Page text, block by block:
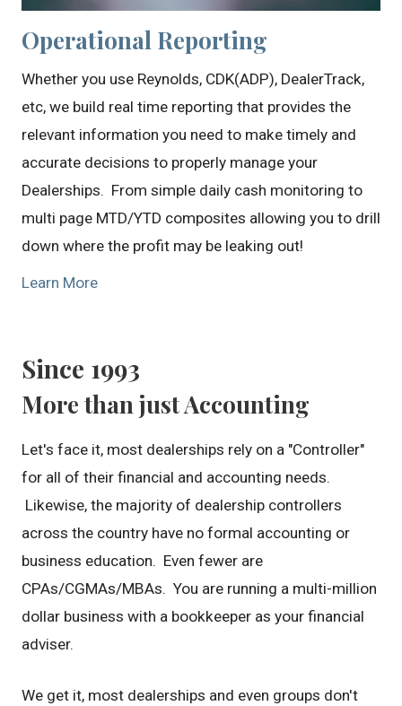
Operational Reporting
Whether you use Reynolds, CDK(ADP), DealerTrack,
etc, we build real time reporting that provides the
relevant information you need to make timely and
accurate decisions to properly manage your
Dealerships. From simple daily cash monitoring to
multi page MTD/YTD composites allowing you to drill
down where the profit may be leaking out!
Learn More
Since 1993
More than just Accounting
Let's face it, most dealerships rely on a "Controller"
for all of their financial and accounting needs.
Likewise, the majority of dealership controllers
across the country have no formal accounting or
business education. Even fewer are
CPAs/CGMAs/MBAs. You are running a multi-million
dollar business with a bookkeeper as your financial
adviser.
We get it, most dealerships and even groups don't